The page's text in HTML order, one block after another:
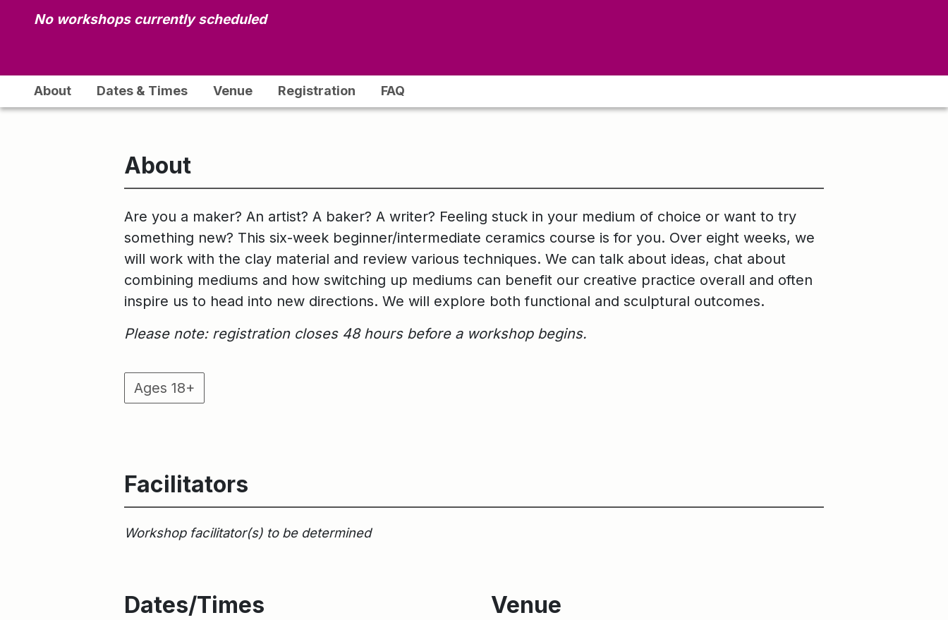
No workshops currently scheduled
About Dates & Times Venue Registration FAQ
About
Are you a maker? An artist? A baker? A writer? Feeling stuck in your medium of choice or want to try
something new? This six-week beginner/intermediate ceramics course is for you. Over eight weeks, we
will work with the clay material and review various techniques. We can talk about ideas, chat about
combining mediums and how switching up mediums can benefit our creative practice overall and often
inspire us to head into new directions. We will explore both functional and sculptural outcomes.
Please note: registration closes 48 hours before a workshop begins.
Ages 18+
Facilitators
Workshop facilitator(s) to be determined
Dates/Times Venue